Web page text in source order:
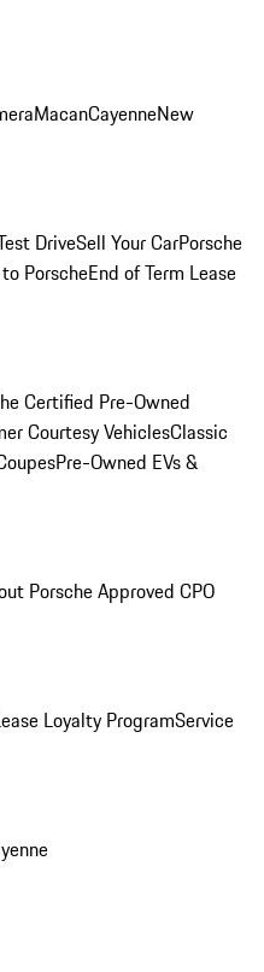
MacanCayenneNew
DriveSell Your CarPorsche
PorscheEnd of Term Lease
Certified Pre-Owned
Courtesy VehiclesClassic
Pre-Owned EVs &
Porsche Approved CPO
Loyalty ProgramService